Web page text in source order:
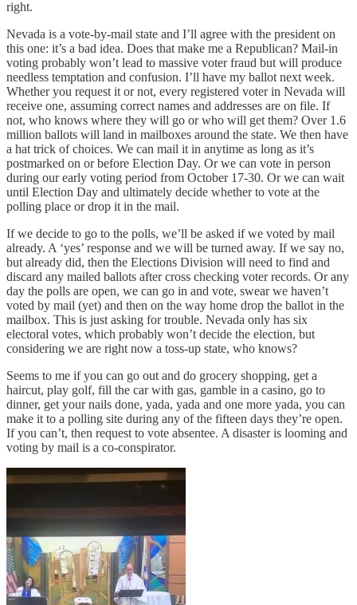
right.
Nevada is a vote-by-mail state and I’ll agree with the president on
this one: it’s a bad idea. Does that make me a Republican? Mail-in
voting probably won’t lead to massive voter fraud but will produce
needless temptation and confusion. I’ll have my ballot next week.
Whether you request it or not, every registered voter in Nevada will
receive one, assuming correct names and addresses are on file. If
not, who knows where they will go or who will get them? Over 1.6
million ballots will land in mailboxes around the state. We then have
a hat trick of choices. We can mail it in anytime as long as it’s
postmarked on or before Election Day. Or we can vote in person
during our early voting period from October 17-30. Or we can wait
until Election Day and ultimately decide whether to vote at the
polling place or drop it in the mail.
If we decide to go to the polls, we’ll be asked if we voted by mail
already. A ‘yes’ response and we will be turned away. If we say no,
but already did, then the Elections Division will need to find and
discard any mailed ballots after cross checking voter records. Or any
day the polls are open, we can go in and vote, swear we haven’t
voted by mail (yet) and then on the way home drop the ballot in the
mailbox. This is just asking for trouble. Nevada only has six
electoral votes, which probably won’t decide the election, but
considering we are right now a toss-up state, who knows?
Seems to me if you can go out and do grocery shopping, get a
haircut, play golf, fill the car with gas, gamble in a casino, go to
dinner, get your nails done, yada, yada and one more yada, you can
make it to a polling site during any of the fifteen days they’re open.
If you can’t, then request to vote absentee. A disaster is looming and
voting by mail is a co-conspirator.